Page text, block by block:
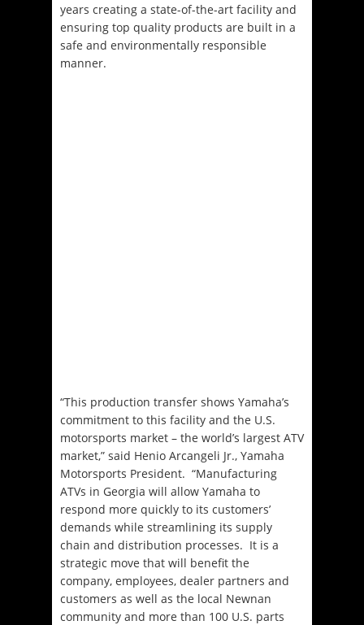
years creating a state-of-the-art facility and
ensuring top quality products are built in a
safe and environmentally responsible
manner.
“This production transfer shows Yamaha’s
commitment to this facility and the U.S.
motorsports market – the world’s largest ATV
market,” said Henio Arcangeli Jr., Yamaha
Motorsports President. “Manufacturing
ATVs in Georgia will allow Yamaha to
respond more quickly to its customers’
demands while streamlining its supply
chain and distribution processes. It is a
strategic move that will benefit the
company, employees, dealer partners and
customers as well as the local Newnan
community and more than 100 U.S. parts